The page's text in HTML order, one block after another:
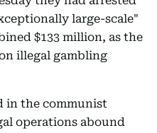
large-scale"
$133 million, as the
illegal gambling
in the communist
operations abound